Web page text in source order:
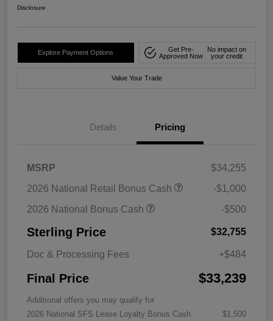
Disclosure
Explore Payment Options
Get Pre-
Approved Now
No impact on
your credit
Value Your Trade
Details Pricing
MSRP
$34,255
2026 National Retail Bonus Cash
-$1,000
2026 National Bonus Cash
-$500
Sterling Price $32,755
Doc & Processing Fees +$484
Final Price $33,239
Additional offers you may qualify for
2026 National SFS Lease Loyalty Bonus Cash
$1,500